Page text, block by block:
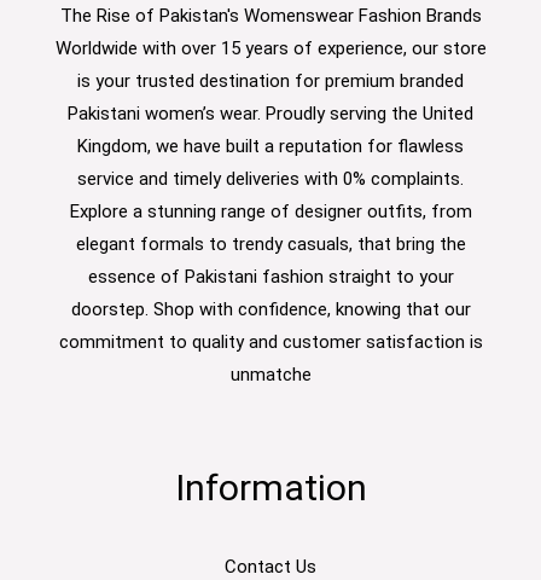
The Rise of Pakistan's Womenswear Fashion Brands
Worldwide with over 15 years of experience, our store
is your trusted destination for premium branded
Pakistani women’s wear. Proudly serving the United
Kingdom, we have built a reputation for flawless
service and timely deliveries with 0% complaints.
Explore a stunning range of designer outfits, from
elegant formals to trendy casuals, that bring the
essence of Pakistani fashion straight to your
doorstep. Shop with confidence, knowing that our
commitment to quality and customer satisfaction is
unmatche
Information
Contact Us